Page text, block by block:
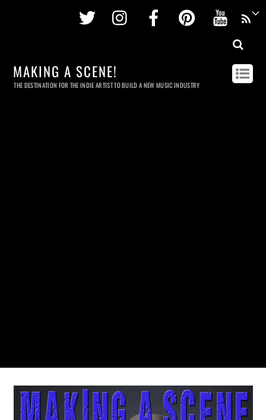
Twitter InstagramFacebookPinterest
MAKING A SCENE!
THE DESTINATION FOR THE INDIE ARTIST TO BUILD A NEW MUSIC INDUSTRY